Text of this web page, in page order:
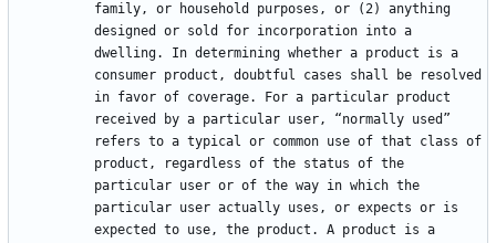
family, or household purposes, or (2) anything
designed or sold for incorporation into a
dwelling. In determining whether a product is a
consumer product, doubtful cases shall be resolved
in favor of coverage. For a particular product
received by a particular user, “normally used”
refers to a typical or common use of that class of
product, regardless of the status of the
particular user or of the way in which the
particular user actually uses, or expects or is
expected to use, the product. A product is a